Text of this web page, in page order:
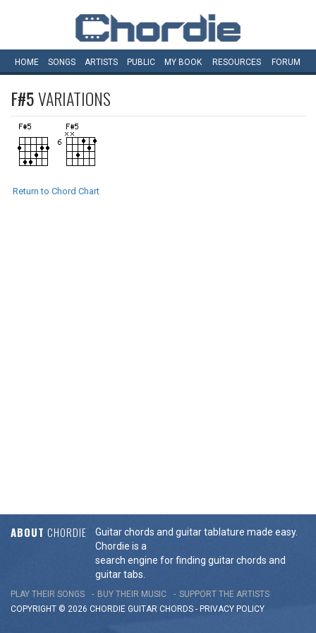
HOME SONGS ARTISTS PUBLIC MY BOOK RESOURCES FORUM
F#5VARIATIONS
Return to Chord Chart
ABOUT CHORDIE
Guitar chords and guitar tablature made easy.
Chordie is a
search engine for finding guitar chords and
guitar tabs.
PLAY THEIR SONGS BUY THEIR MUSIC
SUPPORT THE ARTISTS
COPYRIGHT © 2026 CHORDIE GUITAR CHORDS - PRIVACY POLICY